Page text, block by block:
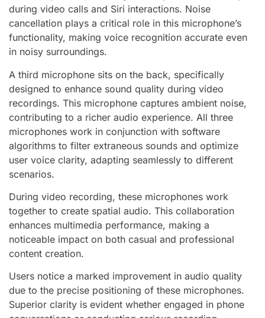
during video calls and Siri interactions. Noise
cancellation plays a critical role in this microphone’s
functionality, making voice recognition accurate even
in noisy surroundings.
A third microphone sits on the back, specifically
designed to enhance sound quality during video
recordings. This microphone captures ambient noise,
contributing to a richer audio experience. All three
microphones work in conjunction with software
algorithms to filter extraneous sounds and optimize
user voice clarity, adapting seamlessly to different
scenarios.
During video recording, these microphones work
together to create spatial audio. This collaboration
enhances multimedia performance, making a
noticeable impact on both casual and professional
content creation.
Users notice a marked improvement in audio quality
due to the precise positioning of these microphones.
Superior clarity is evident whether engaged in phone